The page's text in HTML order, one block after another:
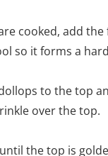
cooked, add
so it forms a
to the top
over the top.
the top is